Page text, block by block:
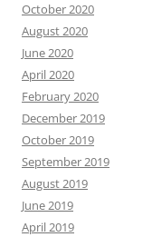
October 2020
August 2020
June 2020
April 2020
February 2020
December 2019
October 2019
September 2019
August 2019
June 2019
April 2019